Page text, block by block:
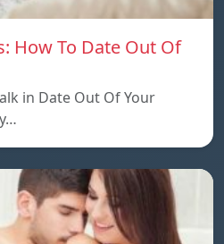
How To Date Out Of
in Date Out Of Your